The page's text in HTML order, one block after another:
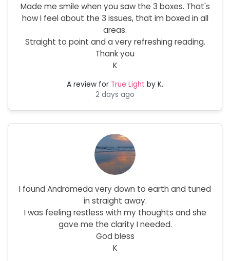
Made me smile when you saw the 3 boxes. That's
how I feel about the 3 issues, that im boxed in all
areas.
Straight to point and a very refreshing reading.
Thank you
K
A review for True Light by K.
2 days ago
I found Andromeda very down to earth and tuned
in straight away.
I was feeling restless with my thoughts and she
gave me the clarity I needed.
God bless
K